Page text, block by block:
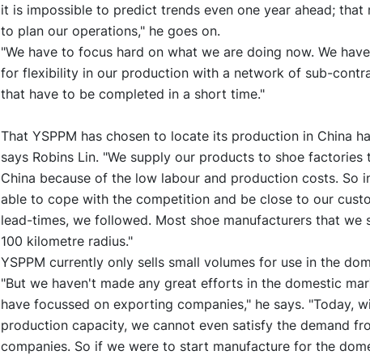
it is impossible to predict trends even one year ahead;
to plan our operations," he goes on.
"We have to focus hard on what we are doing now. We
for flexibility in our production with a network of sub-
that have to be completed in a short time."
That YSPPM has chosen to locate its production in China
says Robins Lin. "We supply our products to shoe factories
China because of the low labour and production costs. So
able to cope with the competition and be close to our
lead-times, we followed. Most shoe manufacturers that we
100 kilometre radius."
YSPPM currently only sells small volumes for use in the
"But we haven't made any great efforts in the domestic
have focussed on exporting companies," he says. "Today,
production capacity, we cannot even satisfy the demand
companies. So if we were to start manufacture for the